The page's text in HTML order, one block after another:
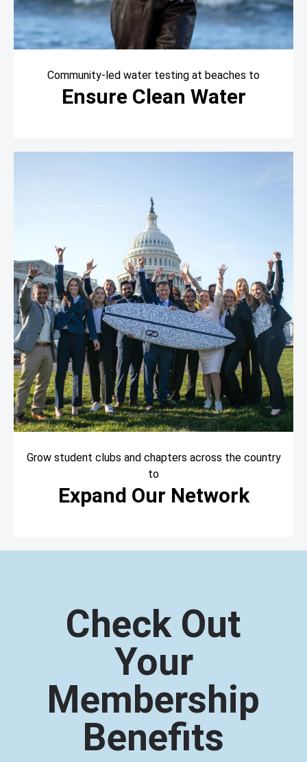
Community-led water testing at beaches to
Ensure Clean Water
Grow student clubs and chapters across the country
to
Expand Our Network
Check Out
Your
Membership
Benefits